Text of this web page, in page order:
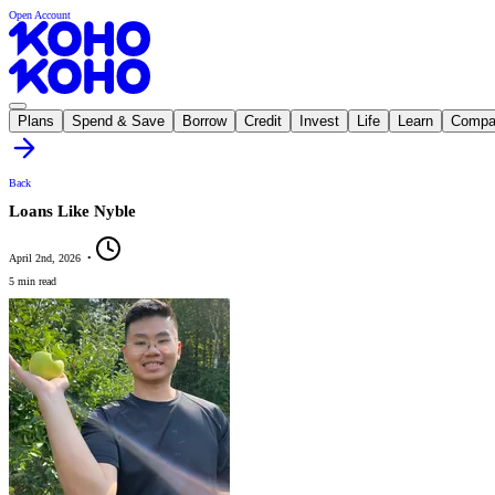
Open Account
Plans Spend & Save Borrow Credit Invest Life Learn
Back
Loans Like Nyble
April 2nd, 2026 •
5 min read